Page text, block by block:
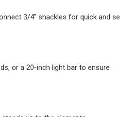
3/4″ shackles for quick and
or a 20-inch light bar to ensure